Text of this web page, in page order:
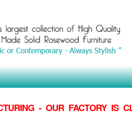
- OUR FACTORY IS